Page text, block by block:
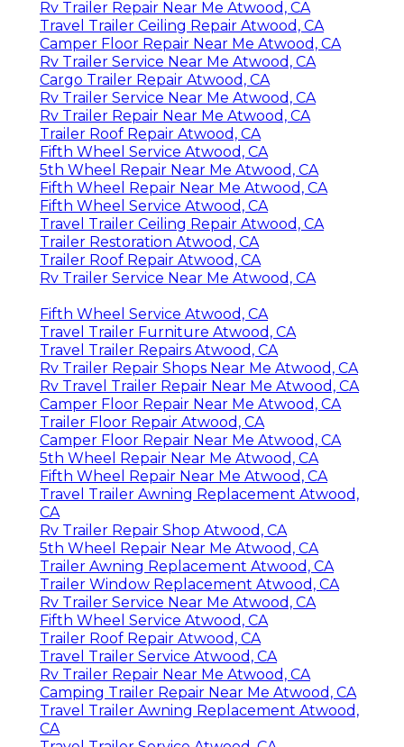
Rv Trailer Repair Near Me Atwood, CA
Travel Trailer Ceiling Repair Atwood, CA
Camper Floor Repair Near Me Atwood, CA
Rv Trailer Service Near Me Atwood, CA
Cargo Trailer Repair Atwood, CA
Rv Trailer Service Near Me Atwood, CA
Rv Trailer Repair Near Me Atwood, CA
Trailer Roof Repair Atwood, CA
Fifth Wheel Service Atwood, CA
5th Wheel Repair Near Me Atwood, CA
Fifth Wheel Repair Near Me Atwood, CA
Fifth Wheel Service Atwood, CA
Travel Trailer Ceiling Repair Atwood, CA
Trailer Restoration Atwood, CA
Trailer Roof Repair Atwood, CA
Rv Trailer Service Near Me Atwood, CA
Fifth Wheel Service Atwood, CA
Travel Trailer Furniture Atwood, CA
Travel Trailer Repairs Atwood, CA
Rv Trailer Repair Shops Near Me Atwood, CA
Rv Travel Trailer Repair Near Me Atwood, CA
Camper Floor Repair Near Me Atwood, CA
Trailer Floor Repair Atwood, CA
Camper Floor Repair Near Me Atwood, CA
5th Wheel Repair Near Me Atwood, CA
Fifth Wheel Repair Near Me Atwood, CA
Travel Trailer Awning Replacement Atwood,
CA
Rv Trailer Repair Shop Atwood, CA
5th Wheel Repair Near Me Atwood, CA
Trailer Awning Replacement Atwood, CA
Trailer Window Replacement Atwood, CA
Rv Trailer Service Near Me Atwood, CA
Fifth Wheel Service Atwood, CA
Trailer Roof Repair Atwood, CA
Travel Trailer Service Atwood, CA
Rv Trailer Repair Near Me Atwood, CA
Camping Trailer Repair Near Me Atwood, CA
Travel Trailer Awning Replacement Atwood,
CA